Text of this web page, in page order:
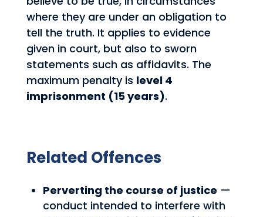
where they are under an obligation to
tell the truth. It applies to evidence
given in court, but also to sworn
statements such as affidavits. The
maximum penalty is level 4
imprisonment (15 years).
Related Offences
Perverting the course of justice —
conduct intended to interfere with